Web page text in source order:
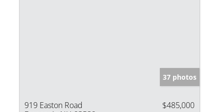
37 photos
919 Easton Road
$485,000